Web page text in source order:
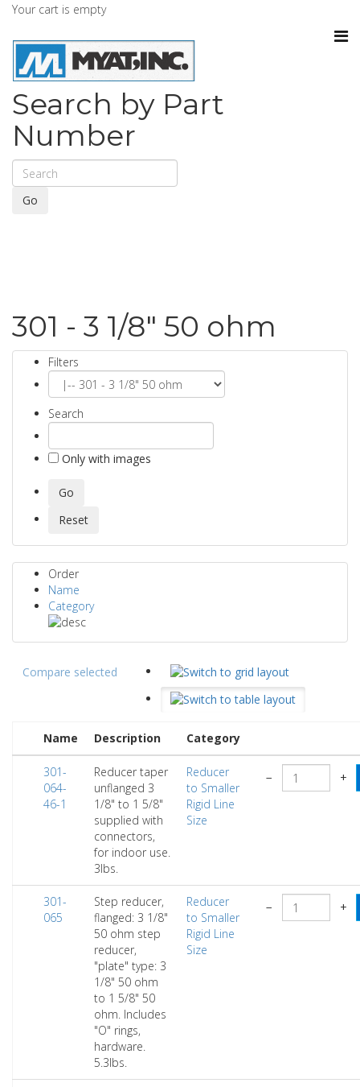
Your cart is empty
Search by Part
Number
Go
301 - 3 1/8" 50 ohm
Filters
Search
Only with images
Order
Name
Category
Compare selected
Name Description Category
301-
064-
46-1
Reducer taper
unflanged 3
1/8" to 1 5/8"
supplied with
connectors,
for indoor use.
3lbs.
Reducer
to Smaller
Rigid Line
Size
− +
301-
065
Step reducer,
flanged: 3 1/8"
50 ohm step
reducer,
"plate" type: 3
1/8" 50 ohm
to 1 5/8" 50
ohm. Includes
"O" rings,
hardware.
5.3lbs.
Reducer
to Smaller
Rigid Line
Size
− +